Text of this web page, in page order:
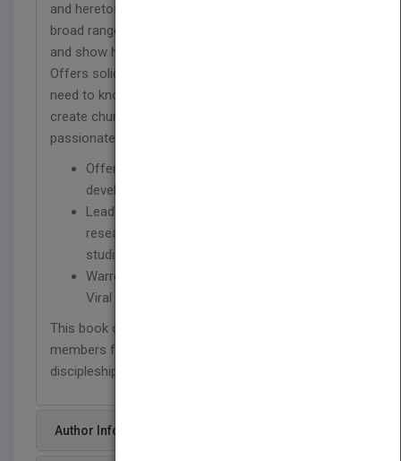
and heretofore unpublished research across a
broad range of Protestant churches of all sizes
and show how to create more active members.
Offers solid information of what church leaders
need to know about the factors and practices that
create church members who are more actively and
passionately involved in their congregations.
Offers a first of its kind resource for
developing engaged congregations
Lead author Scott Thumma is a noted
researcher and writer on congregational
studies
Warren Bird is coauthor of Culture Shift and
Viral Churches
This book offers advice for moving church
members from being spectators to living a life of
discipleship and faith.
Author Info